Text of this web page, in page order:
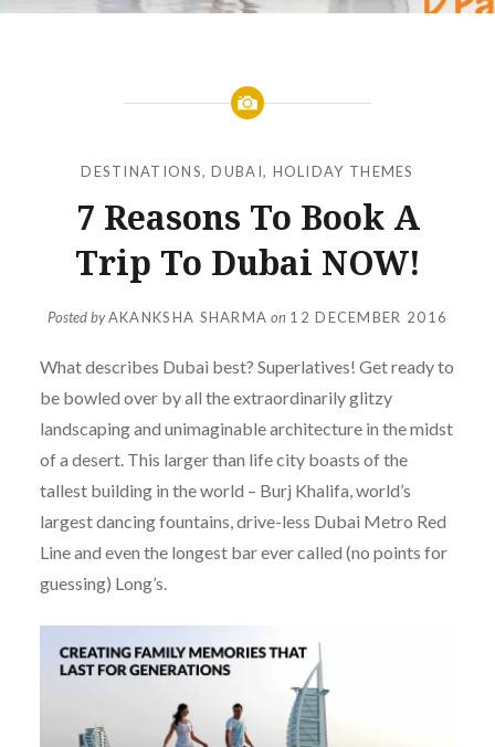
DESTINATIONS,DUBAI, HOLIDAY THEMES
7 Reasons To Book A
Trip To Dubai NOW!
Posted byAKANKSHA SHARMA on 12 DECEMBER 2016
What describes Dubai best? Superlatives! Get ready to
be bowled over by all the extraordinarily glitzy
landscaping and unimaginable architecture in the midst
of a desert. This larger than life city boasts of the
tallest building in the world – Burj Khalifa, world’s
largest dancing fountains, drive-less Dubai Metro Red
Line and even the longest bar ever called (no points for
guessing) Long’s.